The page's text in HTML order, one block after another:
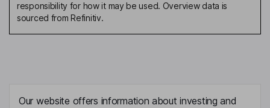
Independent Director
responsibility for how it may be used. Overview data is
sourced from Refinitiv.
Our website offers information about investing and